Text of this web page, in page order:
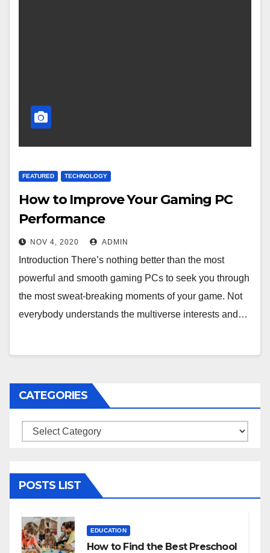
FEATURED TECHNOLOGY
How to Improve Your Gaming PC
Performance
NOV 4, 2020 ADMIN
Introduction There’s nothing better than the most
powerful and smooth gaming PCs to seek you through
the most sweat-breaking moments of your game. Not
everybody understands the multiverse interests and…
CATEGORIES
Categories
POSTS LIST
EDUCATION
How to Find the Best Preschool